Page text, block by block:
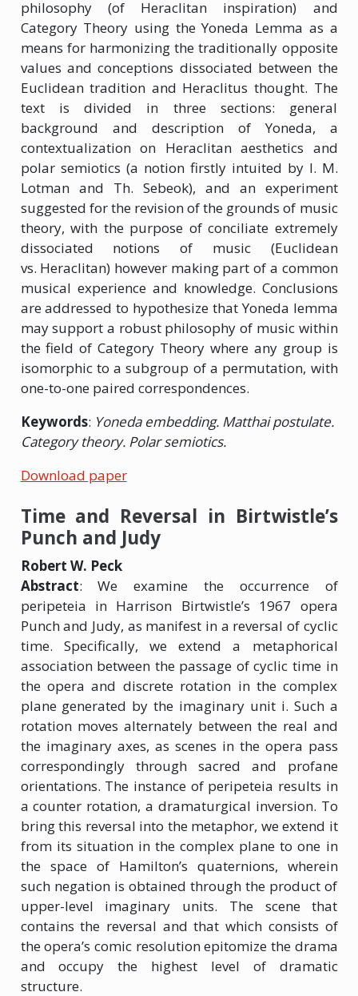
philosophy (of Heraclitan inspiration) and
Category Theory using the Yoneda Lemma as a
means for harmonizing the traditionally opposite
values and conceptions dissociated between the
Euclidean tradition and Heraclitus thought. The
text is divided in three sections: general
background and description of Yoneda, a
contextualization on Heraclitan aesthetics and
polar semiotics (a notion firstly intuited by I. M.
Lotman and Th. Sebeok), and an experiment
suggested for the revision of the grounds of music
theory, with the purpose of conciliate extremely
dissociated notions of music (Euclidean
vs. Heraclitan) however making part of a common
musical experience and knowledge. Conclusions
are addressed to hypothesize that Yoneda lemma
may support a robust philosophy of music within
the field of Category Theory where any group is
isomorphic to a subgroup of a permutation, with
one-to-one paired correspondences.
Keywords: Yoneda embedding. Matthai postulate.
Category theory. Polar semiotics.
Download paper
Time and Reversal in Birtwistle’s
Punch and Judy
Robert W. Peck
Abstract: We examine the occurrence of
peripeteia in Harrison Birtwistle’s 1967 opera
Punch and Judy, as manifest in a reversal of cyclic
time. Specifically, we extend a metaphorical
association between the passage of cyclic time in
the opera and discrete rotation in the complex
plane generated by the imaginary unit i. Such a
rotation moves alternately between the real and
the imaginary axes, as scenes in the opera pass
correspondingly through sacred and profane
orientations. The instance of peripeteia results in
a counter rotation, a dramaturgical inversion. To
bring this reversal into the metaphor, we extend it
from its situation in the complex plane to one in
the space of Hamilton’s quaternions, wherein
such negation is obtained through the product of
upper-level imaginary units. The scene that
contains the reversal and that which consists of
the opera’s comic resolution epitomize the drama
and occupy the highest level of dramatic
structure.